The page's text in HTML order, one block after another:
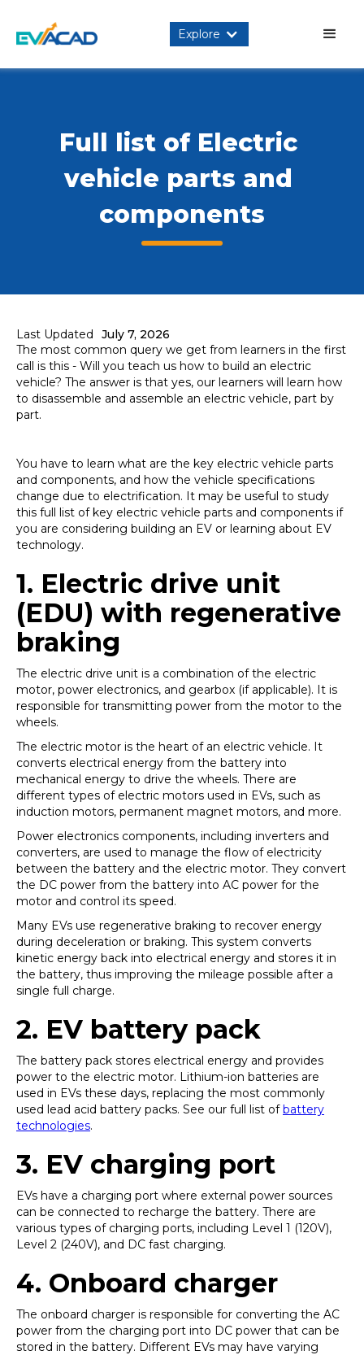
Explore
Full list of Electric
vehicle parts and
components
Last Updated
July 7, 2026
The most common query we get from learners in the first
call is this - Will you teach us how to build an electric
vehicle? The answer is that yes, our learners will learn how
to disassemble and assemble an electric vehicle, part by
part.
You have to learn what are the key electric vehicle parts
and components, and how the vehicle specifications
change due to electrification. It may be useful to study
this full list of key electric vehicle parts and components if
you are considering building an EV or learning about EV
technology.
1. Electric drive unit
(EDU) with regenerative
braking
The electric drive unit is a combination of the electric
motor, power electronics, and gearbox (if applicable). It is
responsible for transmitting power from the motor to the
wheels.
The electric motor is the heart of an electric vehicle. It
converts electrical energy from the battery into
mechanical energy to drive the wheels. There are
different types of electric motors used in EVs, such as
induction motors, permanent magnet motors, and more.
Power electronics components, including inverters and
converters, are used to manage the flow of electricity
between the battery and the electric motor. They convert
the DC power from the battery into AC power for the
motor and control its speed.
Many EVs use regenerative braking to recover energy
during deceleration or braking. This system converts
kinetic energy back into electrical energy and stores it in
the battery, thus improving the mileage possible after a
single full charge.
2. EV battery pack
The battery pack stores electrical energy and provides
power to the electric motor. Lithium-ion batteries are
used in EVs these days, replacing the most commonly
used lead acid battery packs. See our full list ofbattery
technologies.
3. EV charging port
EVs have a charging port where external power sources
can be connected to recharge the battery. There are
various types of charging ports, including Level 1 (120V),
Level 2 (240V), and DC fast charging.
4. Onboard charger
The onboard charger is responsible for converting the AC
power from the charging port into DC power that can be
stored in the battery. Different EVs may have varying